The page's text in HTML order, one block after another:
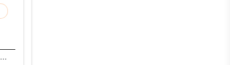
hello my name is dhiraj you can give job for data entry graphic design. My Skill is DCA and DTP completed course in 12 months thank you.